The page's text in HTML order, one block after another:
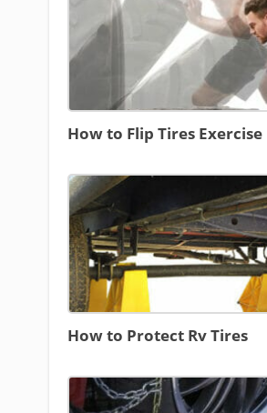
How to Flip Tires Exercise
How to Protect Rv Tires